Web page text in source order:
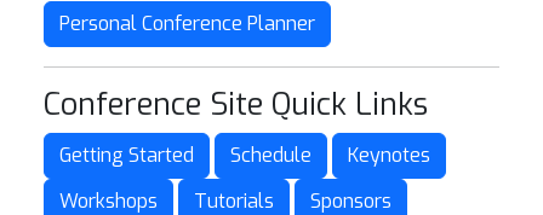
Personal Conference Planner
Conference Site Quick Links
Getting Started Schedule
Keynotes
Workshops
Tutorials Sponsors